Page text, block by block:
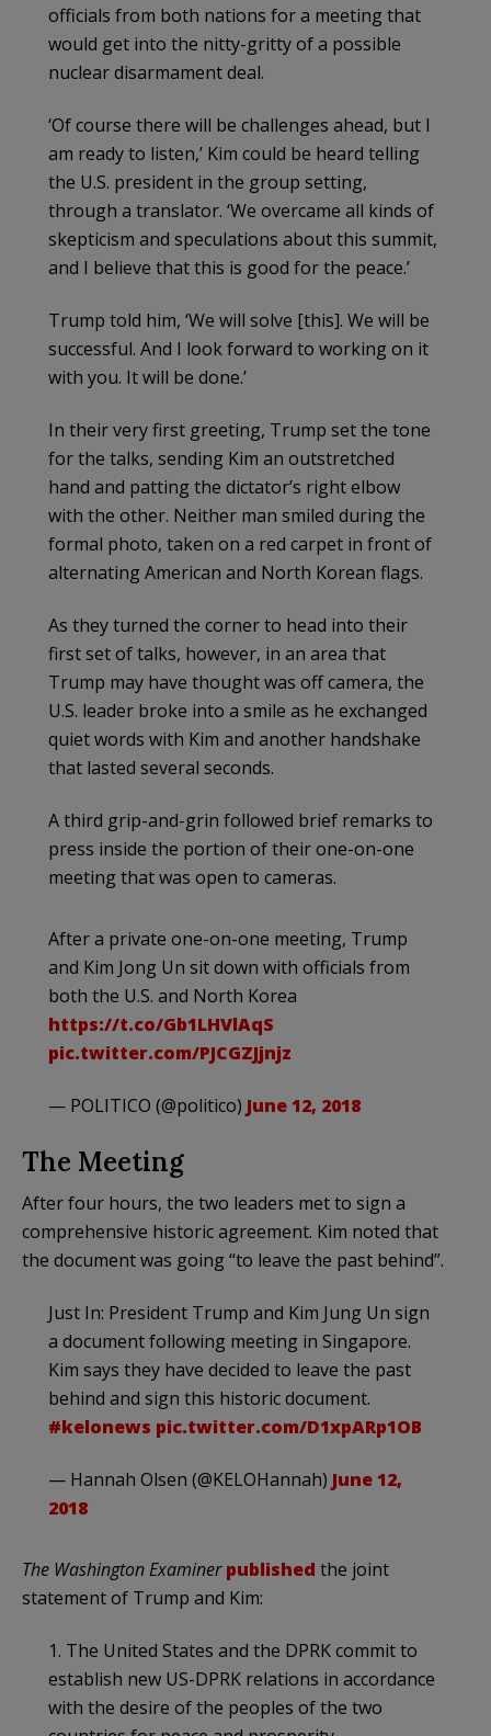
officials from both nations for a meeting that
would get into the nitty-gritty of a possible
nuclear disarmament deal.
‘Of course there will be challenges ahead, but I
am ready to listen,’ Kim could be heard telling
the U.S. president in the group setting,
through a translator. ‘We overcame all kinds of
skepticism and speculations about this summit,
and I believe that this is good for the peace.’
Trump told him, ‘We will solve [this]. We will be
successful. And I look forward to working on it
with you. It will be done.’
In their very first greeting, Trump set the tone
for the talks, sending Kim an outstretched
hand and patting the dictator’s right elbow
with the other. Neither man smiled during the
formal photo, taken on a red carpet in front of
alternating American and North Korean flags.
As they turned the corner to head into their
first set of talks, however, in an area that
Trump may have thought was off camera, the
U.S. leader broke into a smile as he exchanged
quiet words with Kim and another handshake
that lasted several seconds.
A third grip-and-grin followed brief remarks to
press inside the portion of their one-on-one
meeting that was open to cameras.
After a private one-on-one meeting, Trump
and Kim Jong Un sit down with officials from
both the U.S. and North Korea
https://t.co/Gb1LHVlAqS
pic.twitter.com/PJCGZJjnjz
— POLITICO (@politico) June 12, 2018
The Meeting
After four hours, the two leaders met to sign a
comprehensive historic agreement. Kim noted that
the document was going “to leave the past behind”.
Just In: President Trump and Kim Jung Un sign
a document following meeting in Singapore.
Kim says they have decided to leave the past
behind and sign this historic document.
#kelonews pic.twitter.com/D1xpARp1OB
— Hannah Olsen (@KELOHannah) June 12,
2018
The Washington Examiner published the joint
statement of Trump and Kim:
1. The United States and the DPRK commit to
establish new US-DPRK relations in accordance
with the desire of the peoples of the two